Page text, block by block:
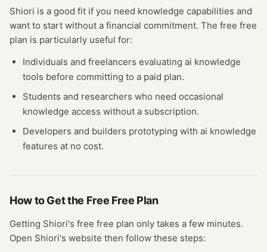
Shiori is a good fit if you need knowledge capabilities and
want to start without a financial commitment. The free free
plan is particularly useful for:
Individuals and freelancers evaluating ai knowledge
tools before committing to a paid plan.
Students and researchers who need occasional
knowledge access without a subscription.
Developers and builders prototyping with ai knowledge
features at no cost.
How to Get the Free Free Plan
Getting Shiori's free free plan only takes a few minutes.
Open Shiori's website then follow these steps: